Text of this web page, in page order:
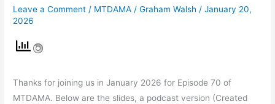
Leave a Comment / MTDAMA /Graham Walsh /January 20,
2026
Thanks for joining us in January 2026 for Episode 70 of
MTDAMA. Below are the slides, a podcast version (Created